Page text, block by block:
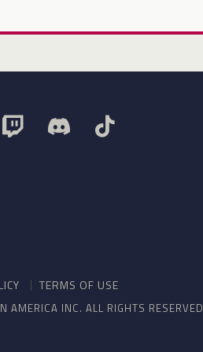
TERMS OF USE
AMERICA INC. ALL RIGHTS RESERVED